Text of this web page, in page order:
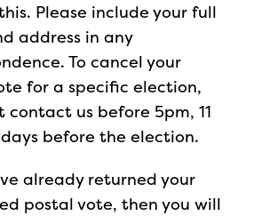
Please include your full
address in any
To cancel your
for a specific election,
contact us before 5pm, 11
before the election.
already returned your
postal vote, then you will